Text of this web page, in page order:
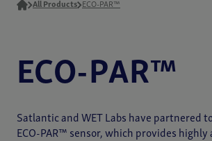
All Products ECO-PAR™
ECO-PAR™
Satlantic and WET Labs have partnered
ECO-PAR™ sensor, which provides highly